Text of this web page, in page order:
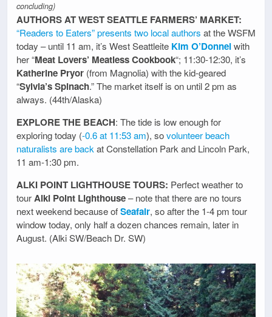
concluding)
AUTHORS AT WEST SEATTLE FARMERS’ MARKET:
“Readers to Eaters” presents two local authors at the WSFM
today – until 11 am, it’s West Seattleite Kim O’Donnelwith
her “Meat Lovers’ Meatless Cookbook“; 11:30-12:30, it’s
Katherine Pryor (from Magnolia) with the kid-geared
“Sylvia’s Spinach.” The market itself is on until 2 pm as
always. (44th/Alaska)
EXPLORE THE BEACH: The tide is low enough for
exploring today (-0.6 at 11:53 am), sovolunteer beach
naturalists are backat Constellation Park and Lincoln Park,
11 am-1:30 pm.
ALKI POINT LIGHTHOUSE TOURS: Perfect weather to
tourAlki Point Lighthouse– note that there are no tours
next weekend because ofSeafair, so after the 1-4 pm tour
window today, only half a dozen chances remain, later in
August. (Alki SW/Beach Dr. SW)